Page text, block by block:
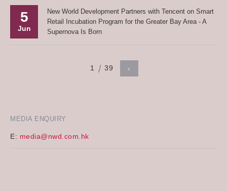
MEDIA ENQUIRY
E: media@nwd.com.hk
5
Jun
New World Development Partners with Tencent on Smart
Retail Incubation Program for the Greater Bay Area - A
Supernova Is Born
1 39 ›